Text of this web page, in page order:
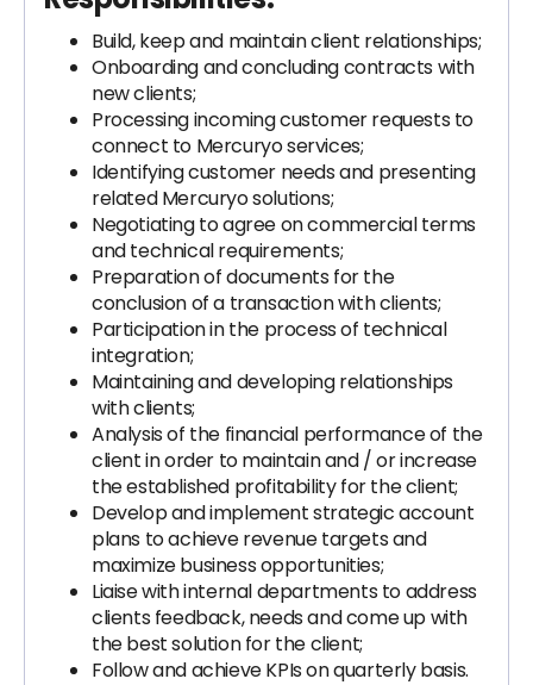
Build, keep and maintain client relationships;
Onboarding and concluding contracts with
new clients;
Processing incoming customer requests to
connect to Mercuryo services;
Identifying customer needs and presenting
related Mercuryo solutions;
Negotiating to agree on commercial terms
and technical requirements;
Preparation of documents for the
conclusion of a transaction with clients;
Participation in the process of technical
integration;
Maintaining and developing relationships
with clients;
Analysis of the financial performance of the
client in order to maintain and / or increase
the established profitability for the client;
Develop and implement strategic account
plans to achieve revenue targets and
maximize business opportunities;
Liaise with internal departments to address
clients feedback, needs and come up with
the best solution for the client;
Follow and achieve KPIs on quarterly basis.